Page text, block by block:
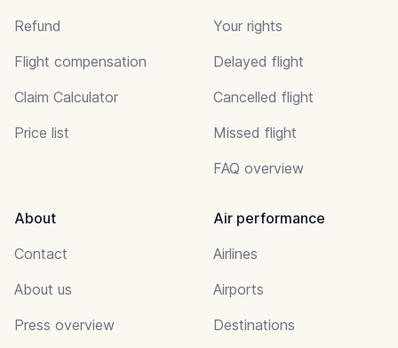
Refund
Flight compensation
Claim Calculator
Price list
Your rights
Delayed flight
Cancelled flight
Missed flight
FAQ overview
About
Contact
About us
Press overview
Air performance
Airlines
Airports
Destinations